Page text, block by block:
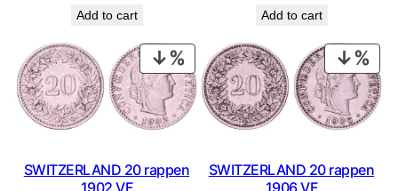
was:
€ 1,79.€ 1,61.
Add to cart
was:
€ 1,79.€ 1,61.
Add to cart
PRODUCT
ON
SALE
SWITZERLAND 20 rappen
1902 VF
ON
SWITZERLAND 20 rappen
1906 VF